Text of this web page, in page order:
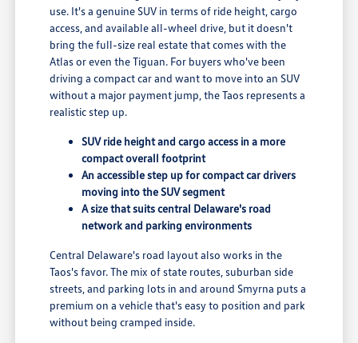
use. It's a genuine SUV in terms of ride height, cargo
access, and available all-wheel drive, but it doesn't
bring the full-size real estate that comes with the
Atlas or even the Tiguan. For buyers who've been
driving a compact car and want to move into an SUV
without a major payment jump, the Taos represents a
realistic step up.
SUV ride height and cargo access in a more
compact overall footprint
An accessible step up for compact car drivers
moving into the SUV segment
A size that suits central Delaware's road
network and parking environments
Central Delaware's road layout also works in the
Taos's favor. The mix of state routes, suburban side
streets, and parking lots in and around Smyrna puts a
premium on a vehicle that's easy to position and park
without being cramped inside.